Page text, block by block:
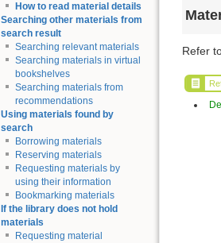
How to read material details
Searching other materials from
search result
Searching relevant materials
Searching materials in virtual
bookshelves
Searching materials from
recommendations
Using materials found by
search
Borrowing materials
Reserving materials
Requesting materials by
using their information
Bookmarking materials
If the library does not hold
materials
Requesting material
Refer